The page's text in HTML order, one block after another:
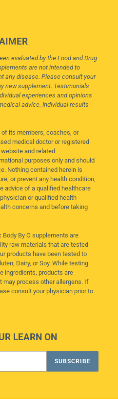
evaluated by the Food and Drug
are not intended to
any disease. Please consult your
new supplement. Testimonials
experiences and opinions
advice. Individual results
of its members, coaches, or
medical doctor or registered
and related
purposes only and should
Nothing contained herein is
or prevent any health condition,
advice of a qualified healthcare
or qualified health
concerns and before taking
Body By O supplements are
raw materials that are tested
products have been tested to
Dairy, or Soy. While testing
ingredients, products are
process other allergens. If
consult your physician prior to
LEARN ON
SUBSCRIBE